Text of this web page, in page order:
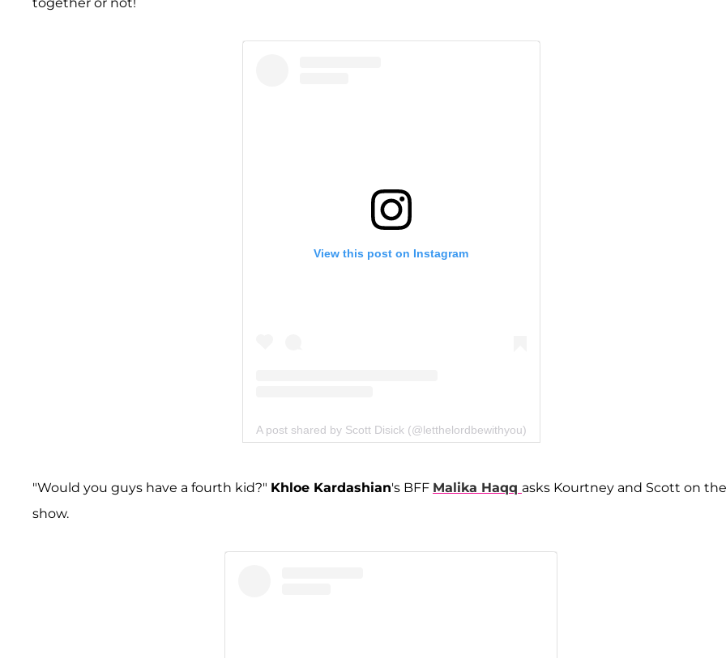
together or not!
View this post on Instagram
A post shared by Scott Disick (@letthelordbewithyou)
"Would you guys have a fourth kid?" Khloe Kardashian's BFF Malika Haqq asks Kourtney and Scott on the
show.